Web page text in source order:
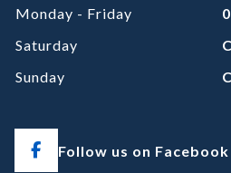
Monday - Friday
Saturday
Sunday
Follow us on Facebook